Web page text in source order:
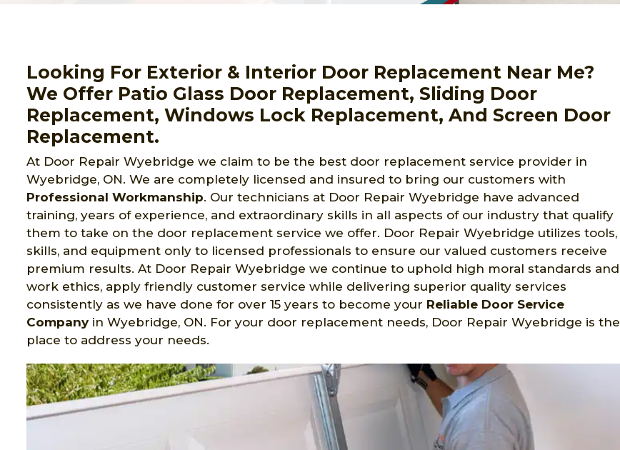
Looking For Exterior & Interior Door Replacement Near Me?
We Offer Patio Glass Door Replacement, Sliding Door
Replacement, Windows Lock Replacement, And Screen Door
Replacement.
At Door Repair Wyebridge we claim to be the best door replacement service provider in
Wyebridge, ON. We are completely licensed and insured to bring our customers with
Professional Workmanship. Our technicians at Door Repair Wyebridge have advanced
training, years of experience, and extraordinary skills in all aspects of our industry that qualify
them to take on the door replacement service we offer. Door Repair Wyebridge utilizes tools,
skills, and equipment only to licensed professionals to ensure our valued customers receive
premium results. At Door Repair Wyebridge we continue to uphold high moral standards and
work ethics, apply friendly customer service while delivering superior quality services
consistently as we have done for over 15 years to become your Reliable Door Service
Companyin Wyebridge, ON. For your door replacement needs, Door Repair Wyebridge is the
place to address your needs.